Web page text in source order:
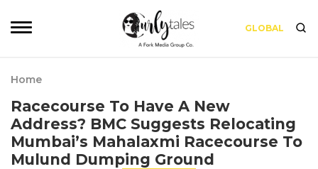
GLOBAL
Home
Racecourse To Have A New
Address? BMC Suggests Relocating
Mumbai’s Mahalaxmi Racecourse To
Mulund Dumping Ground